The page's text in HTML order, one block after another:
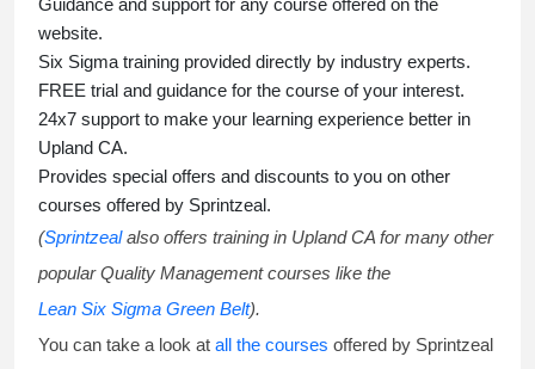
Guidance and support for any course offered on the
website.
Six Sigma training provided directly by industry experts.
FREE trial and guidance for the course of your interest.
24x7 support to make your learning experience better in
Upland CA.
Provides special offers and discounts to you on other
courses offered by Sprintzeal.
(Sprintzealalso offers training in Upland CA for many other
popular Quality Management courses like the
Lean Six Sigma Green Belt).
You can take a look at all the courses offered by Sprintzeal